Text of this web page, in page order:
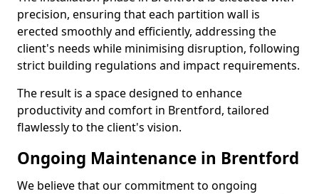
precision, ensuring that each partition wall is
erected smoothly and efficiently, addressing the
client's needs while minimising disruption, following
strict building regulations and impact requirements.
The result is a space designed to enhance
productivity and comfort in Brentford, tailored
flawlessly to the client's vision.
Ongoing Maintenance in Brentford
We believe that our commitment to ongoing